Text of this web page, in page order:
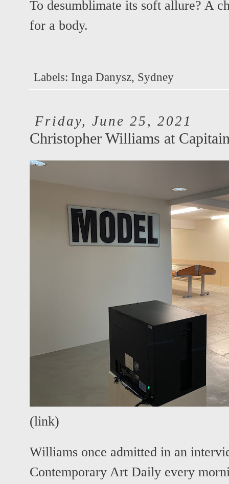
To desumblimate its soft allure? A
for a body.
Labels: Inga Danysz, Sydney
Friday, June 25, 2021
Christopher Williams at
(link)
Williams once admitted in an
Contemporary Art Daily every